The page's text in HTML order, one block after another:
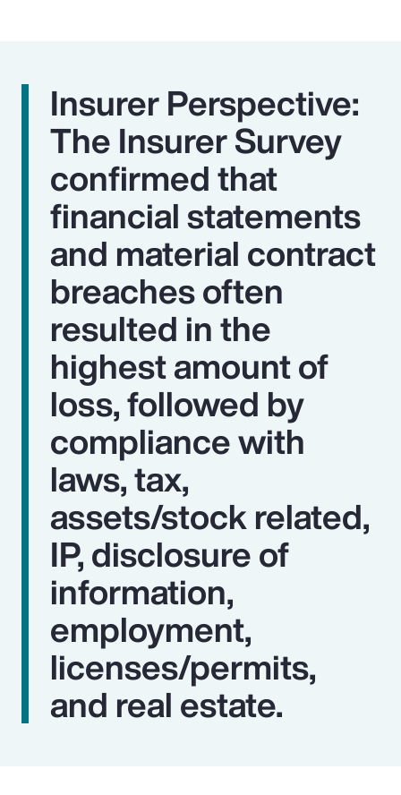
Insurer Perspective:
The Insurer Survey
confirmed that
financial statements
and material contract
breaches often
resulted in the
highest amount of
loss, followed by
compliance with
laws, tax,
assets/stock related,
IP, disclosure of
information,
employment,
licenses/permits,
and real estate.